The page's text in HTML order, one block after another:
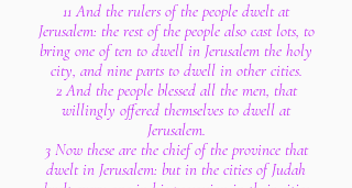
11 And the rulers of the people dwelt at
Jerusalem: the rest of the people also cast lots, to
bring one of ten to dwell in Jerusalem the holy
city, and nine parts to dwell in other cities.
2 And the people blessed all the men, that
willingly offered themselves to dwell at
Jerusalem.
3 Now these are the chief of the province that
dwelt in Jerusalem: but in the cities of Judah